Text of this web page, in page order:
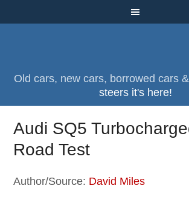
Old cars, new cars, borrowed cars
steers it's here!
Audi SQ5
Road Test
Author/Source: David Miles